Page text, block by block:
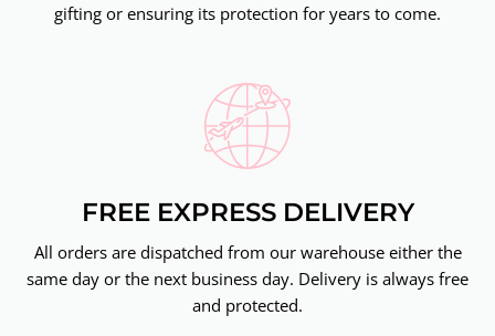
gifting or ensuring its protection for years to come.
FREE EXPRESS DELIVERY
All orders are dispatched from our warehouse either the
same day or the next business day. Delivery is always free
and protected.